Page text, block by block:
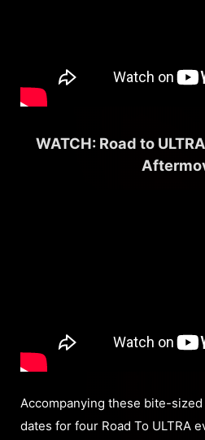
WATCH: Road to
Accompanying these bite-
dates for four Road To ULTRA